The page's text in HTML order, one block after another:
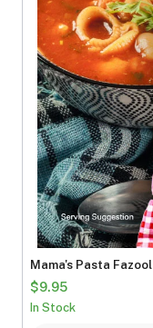
Mama's Pasta Fazool
$9.95
In Stock